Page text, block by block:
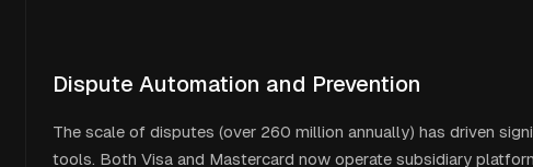
Dispute Automation and Prevention
The scale of disputes (over 260 million annually) has driven
tools. Both Visa and Mastercard now operate subsidiary